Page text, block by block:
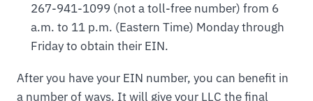
267-941-1099 (not a toll-free number) from 6
a.m. to 11 p.m. (Eastern Time) Monday through
Friday to obtain their EIN.
After you have your EIN number, you can benefit in
a number of ways. It will give your LLC the final